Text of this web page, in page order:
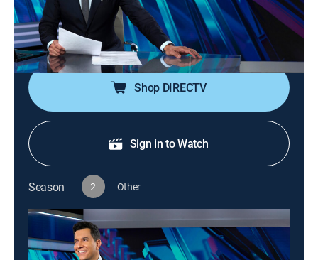
Tom Llamas anchors the latest news, going beyond
the headlines to see how lives are affected by the
world around them.
Shop DIRECTV
Sign in to Watch
Season 2 Other